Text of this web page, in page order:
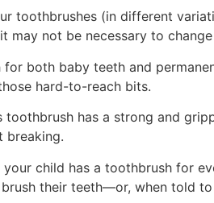
toothbrushes (in different
may not be necessary to
for both baby teeth and
hard-to-reach bits.
toothbrush has a strong and
breaking.
your child has a toothbrush for
their teeth—or, when told